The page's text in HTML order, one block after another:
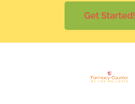
Get Started!